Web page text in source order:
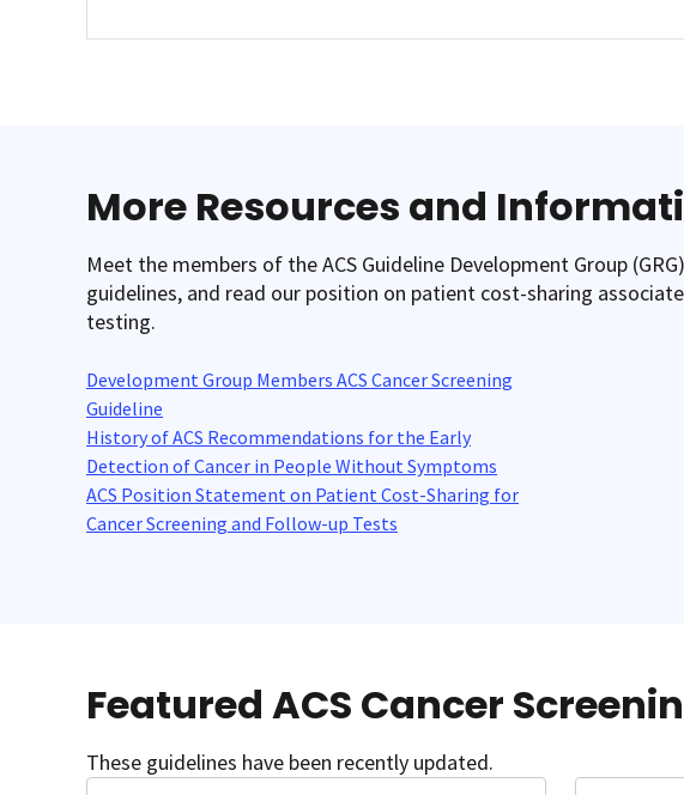
More Resources and
Meet the members of the ACS Guideline Development Group
guidelines, and read our position on patient cost-sharing
testing.
Development Group Members ACS Cancer Screening
Guideline
History of ACS Recommendations for the Early
Detection of Cancer in People Without Symptoms
ACS Position Statement on Patient Cost-Sharing for
Cancer Screening and Follow-up Tests
Featured ACS Cancer
These guidelines have been recently updated.